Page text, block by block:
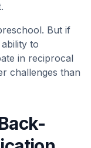
But if
to
in reciprocal
challenges than